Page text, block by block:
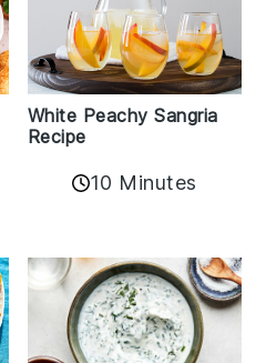
White Peachy Sangria
Recipe
10 Minutes